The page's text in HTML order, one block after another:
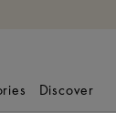
Discover